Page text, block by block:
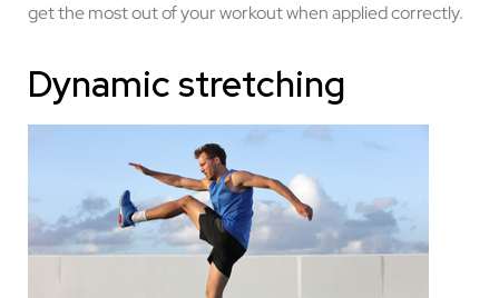
get the most out of your workout when applied correctly.
Dynamic stretching